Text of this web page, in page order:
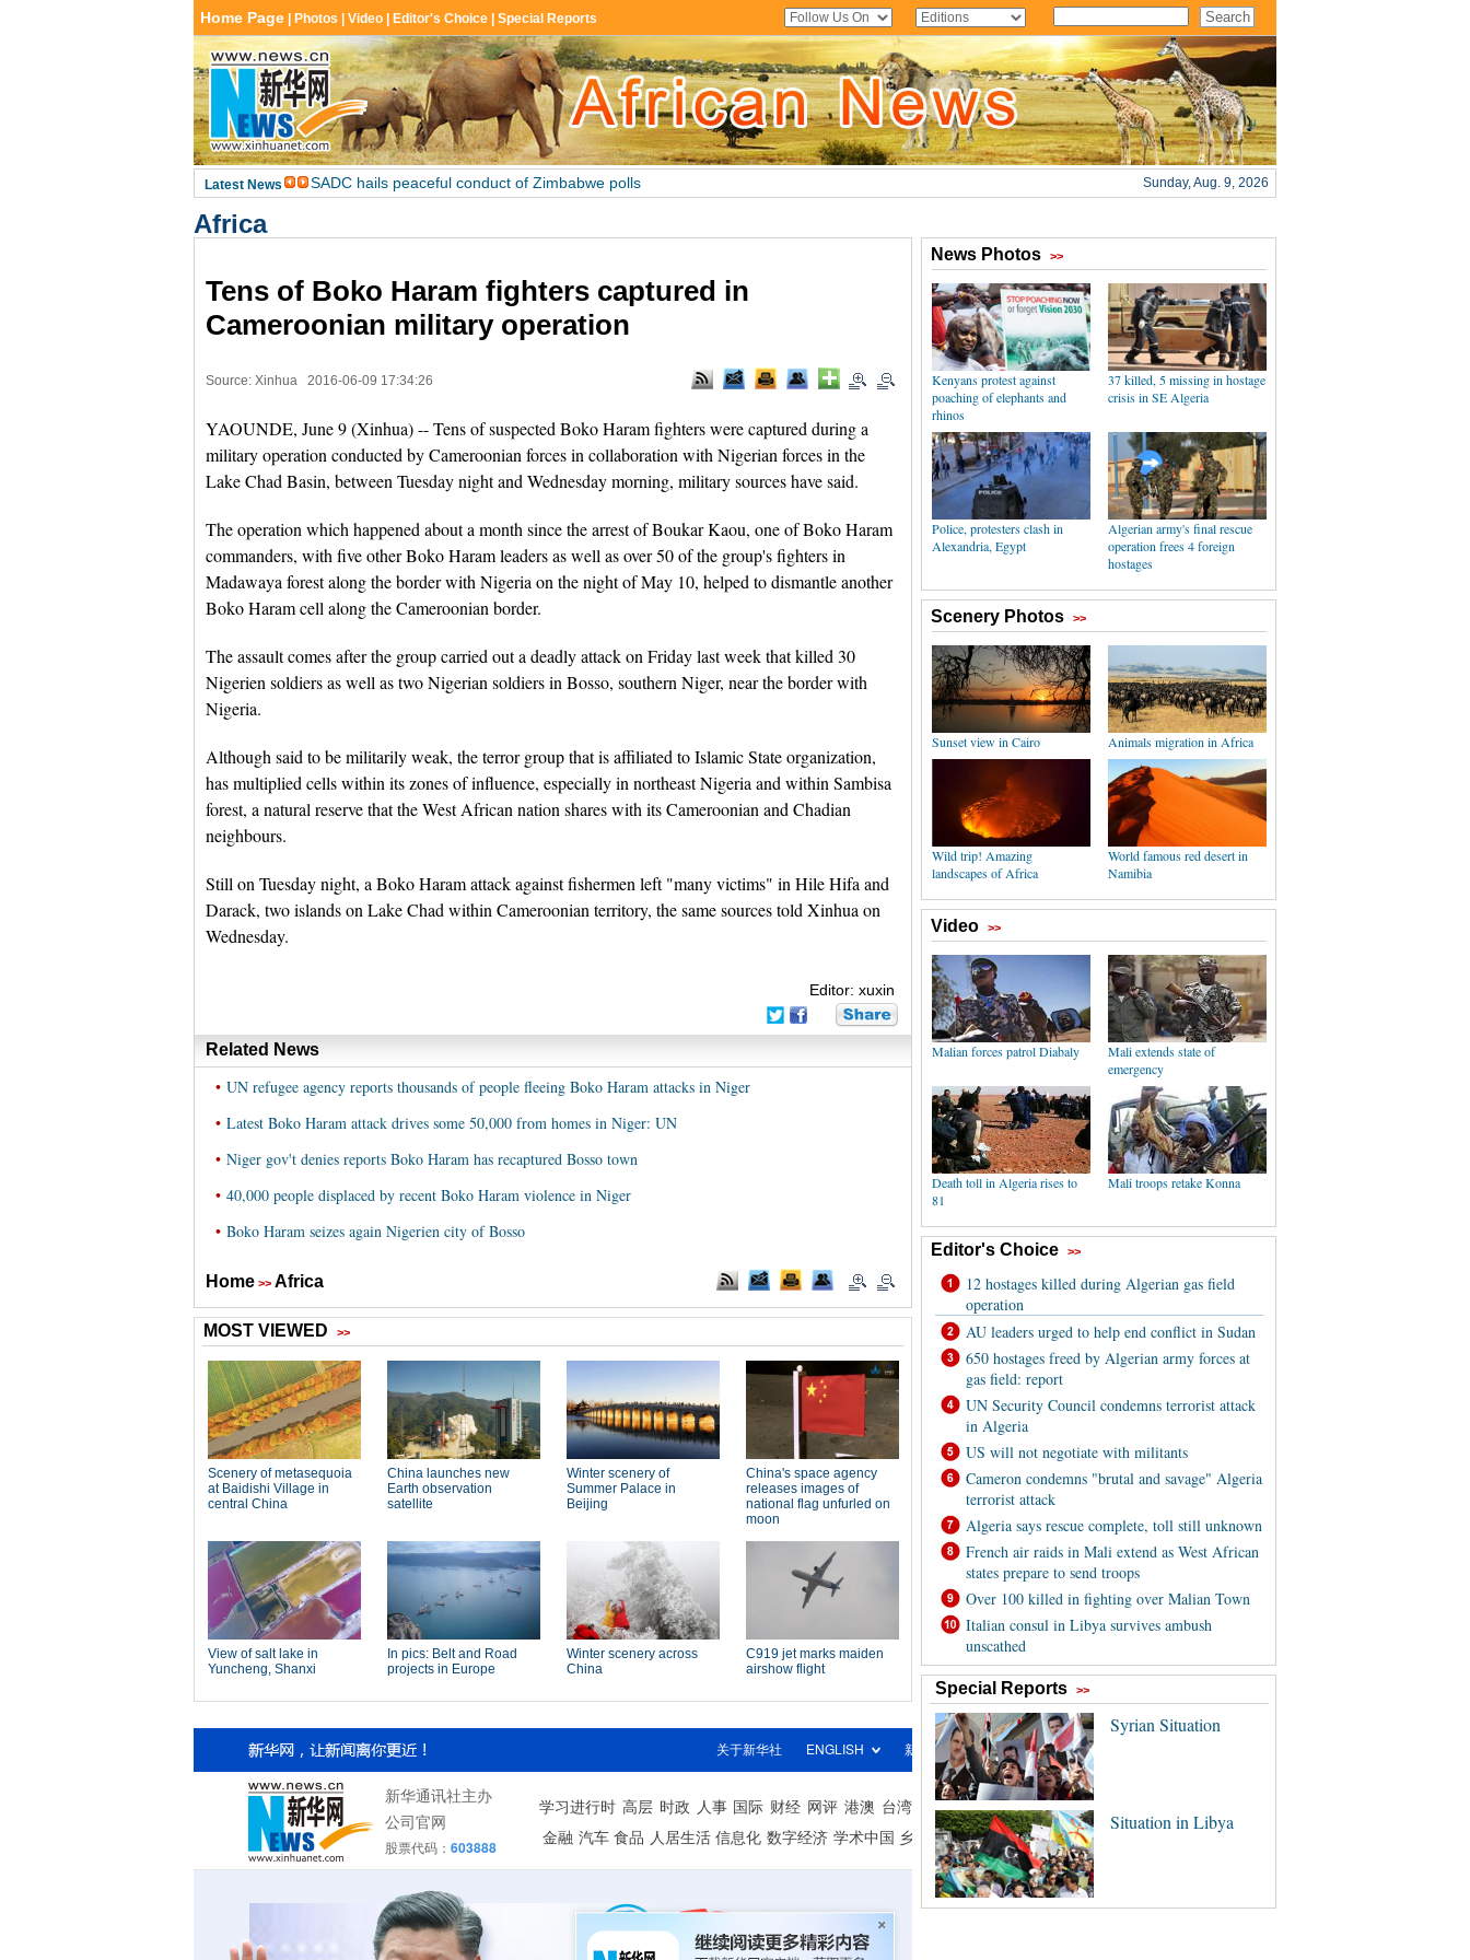
Africa
Tens of Boko Haram fighters captured in
Cameroonian military operation
Source: Xinhua 2016-06-09 17:34:26
YAOUNDE, June 9 (Xinhua) -- Tens of suspected Boko Haram fighters were captured during a
military operation conducted by Cameroonian forces in collaboration with Nigerian forces in the
Lake Chad Basin, between Tuesday night and Wednesday morning, military sources have said.
The operation which happened about a month since the arrest of Boukar Kaou, one of Boko Haram
commanders, with five other Boko Haram leaders as well as over 50 of the group's fighters in
Madawaya forest along the border with Nigeria on the night of May 10, helped to dismantle another
Boko Haram cell along the Cameroonian border.
The assault comes after the group carried out a deadly attack on Friday last week that killed 30
Nigerien soldiers as well as two Nigerian soldiers in Bosso, southern Niger, near the border with
Nigeria.
Although said to be militarily weak, the terror group that is affiliated to Islamic State organization,
has multiplied cells within its zones of influence, especially in northeast Nigeria and within Sambisa
forest, a natural reserve that the West African nation shares with its Cameroonian and Chadian
neighbours.
Still on Tuesday night, a Boko Haram attack against fishermen left "many victims" in Hile Hifa and
Darack, two islands on Lake Chad within Cameroonian territory, the same sources told Xinhua on
Wednesday.
Editor: xuxin
Related News
• UN refugee agency reports thousands of people fleeing Boko Haram attacks in Niger
• Latest Boko Haram attack drives some 50,000 from homes in Niger: UN
• Niger gov't denies reports Boko Haram has recaptured Bosso town
• 40,000 people displaced by recent Boko Haram violence in Niger
• Boko Haram seizes again Nigerien city of Bosso
Home >> Africa